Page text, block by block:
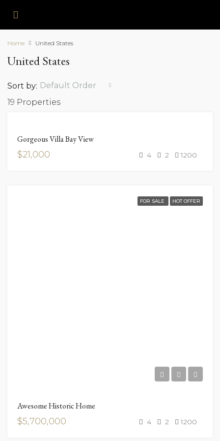
Home United States
United States
19 Properties
Sort by: Default Order
RENT
Gorgeous Villa Bay View
$21,000 4 2 1200
FOR SALE HOT OFFER
Awesome Historic Home
$5,700,000 4 2 1200